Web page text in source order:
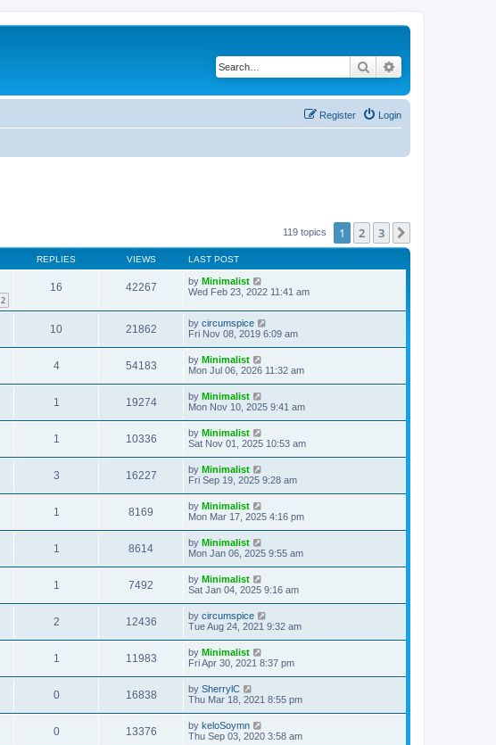
Search
Login
Register
119 topics 1 2 3
REPLIES VIEWS LAST POST
2
16 42267 by Minimalist
Wed Feb 23, 2022 11:41 am
10 21862 by circumspice
Fri Nov 08, 2019 6:09 am
4 54183 by Minimalist
Mon Jul 06, 2026 11:32 am
1 19274 by Minimalist
Mon Nov 10, 2025 9:41 am
1 10336 by Minimalist
Sat Nov 01, 2025 10:53 am
3 16227 by Minimalist
Fri Sep 19, 2025 9:28 am
1 8169 by Minimalist
Mon Mar 17, 2025 4:16 pm
1 8614 by Minimalist
Mon Jan 06, 2025 9:55 am
1 7492 by Minimalist
Sat Jan 04, 2025 9:16 am
2 12436 by circumspice
Tue Aug 24, 2021 9:32 am
1 11983 by Minimalist
Fri Apr 30, 2021 8:37 pm
0 16838 by SherrylC
Thu Mar 18, 2021 8:55 pm
0 13376 by keloSoymn
Thu Sep 03, 2020 3:58 am